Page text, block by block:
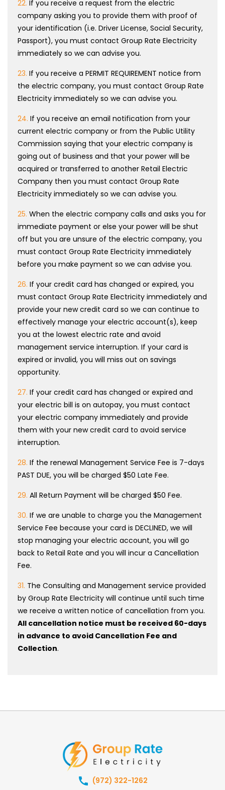
22. If you receive a request from the electric
company asking you to provide them with proof of
your identification (i.e. Driver License, Social Security,
Passport), you must contact Group Rate Electricity
immediately so we can advise you.
23. If you receive a PERMIT REQUIREMENT notice from
the electric company, you must contact Group Rate
Electricity immediately so we can advise you.
24. If you receive an email notification from your
current electric company or from the Public Utility
Commission saying that your electric company is
going out of business and that your power will be
acquired or transferred to another Retail Electric
Company then you must contact Group Rate
Electricity immediately so we can advise you.
25. When the electric company calls and asks you for
immediate payment or else your power will be shut
off but you are unsure of the electric company, you
must contact Group Rate Electricity immediately
before you make payment so we can advise you.
26. If your credit card has changed or expired, you
must contact Group Rate Electricity immediately and
provide your new credit card so we can continue to
effectively manage your electric account(s), keep
you at the lowest electric rate and avoid
management service interruption. If your card is
expired or invalid, you will miss out on savings
opportunity.
27. If your credit card has changed or expired and
your electric bill is on autopay, you must contact
your electric company immediately and provide
them with your new credit card to avoid service
interruption.
28. If the renewal Management Service Fee is 7-days
PAST DUE, you will be charged $50 Late Fee.
29. All Return Payment will be charged $50 Fee.
30. If we are unable to charge you the Management
Service Fee because your card is DECLINED, we will
stop managing your electric account, you will go
back to Retail Rate and you will incur a Cancellation
Fee.
31. The Consulting and Management service provided
by Group Rate Electricity will continue until such time
we receive a written notice of cancellation from you.
All cancellation notice must be received 60-days
in advance to avoid Cancellation Fee and
Collection.
(972) 322-1262